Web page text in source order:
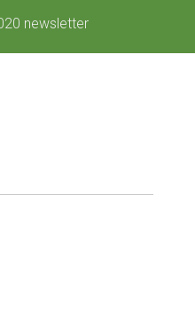
newsletter